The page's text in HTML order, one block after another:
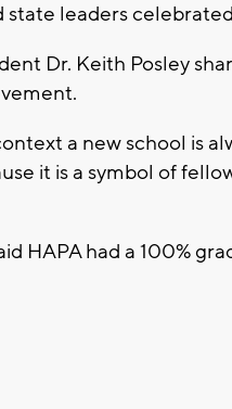
state leaders
Dr. Keith Posley
a new school is
it is a symbol of
HAPA had a 100%